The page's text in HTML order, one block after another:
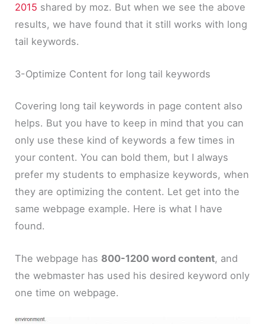
2015 shared by moz. But when we see the above
results, we have found that it still works with long
tail keywords.
3-Optimize Content for long tail keywords
Covering long tail keywords in page content also
helps. But you have to keep in mind that you can
only use these kind of keywords a few times in
your content. You can bold them, but I always
prefer my students to emphasize keywords, when
they are optimizing the content. Let get into the
same webpage example. Here is what I have
found.
The webpage has 800-1200 word content, and
the webmaster has used his desired keyword only
one time on webpage.